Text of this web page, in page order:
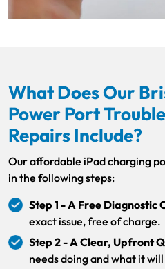
What Does Our
Power Port
Repairs Include?
Our affordable iPad charging
in the following steps:
Step 1 - A Free Diagnostic
exact issue, free of charge.
Step 2 - A Clear, Upfront
needs doing and what it